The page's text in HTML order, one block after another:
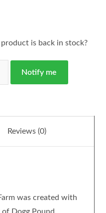
is back in stock?
Notify me
Reviews (0)
was created with
Dogg Pound